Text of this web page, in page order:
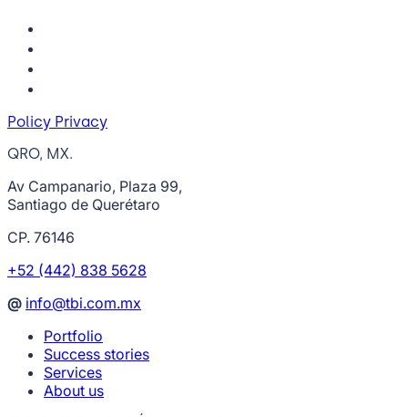
Policy Privacy
QRO, MX.
Av Campanario, Plaza 99,
Santiago de Querétaro
CP. 76146
+52 (442) 838 5628
@ info@tbi.com.mx
Portfolio
Success stories
Services
About us